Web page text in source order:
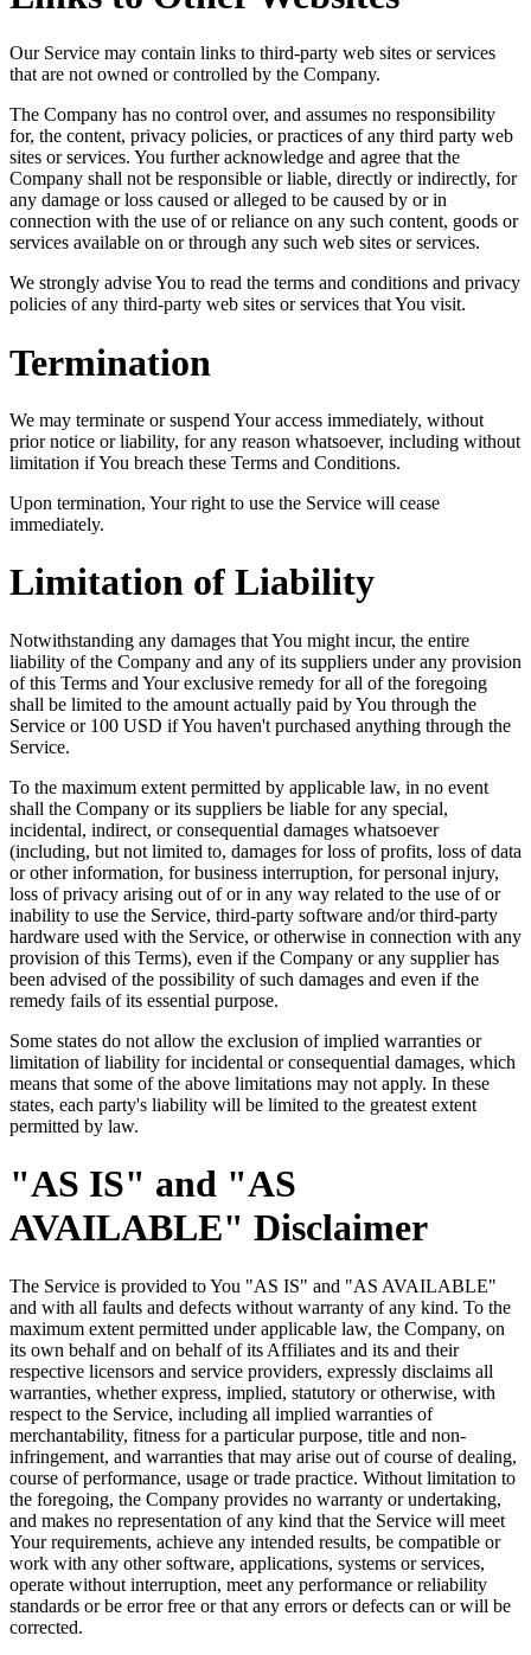
Our Service may contain links to third-party web sites or services
that are not owned or controlled by the Company.
The Company has no control over, and assumes no responsibility
for, the content, privacy policies, or practices of any third party web
sites or services. You further acknowledge and agree that the
Company shall not be responsible or liable, directly or indirectly, for
any damage or loss caused or alleged to be caused by or in
connection with the use of or reliance on any such content, goods or
services available on or through any such web sites or services.
We strongly advise You to read the terms and conditions and privacy
policies of any third-party web sites or services that You visit.
Termination
We may terminate or suspend Your access immediately, without
prior notice or liability, for any reason whatsoever, including without
limitation if You breach these Terms and Conditions.
Upon termination, Your right to use the Service will cease
immediately.
Limitation of Liability
Notwithstanding any damages that You might incur, the entire
liability of the Company and any of its suppliers under any provision
of this Terms and Your exclusive remedy for all of the foregoing
shall be limited to the amount actually paid by You through the
Service or 100 USD if You haven't purchased anything through the
Service.
To the maximum extent permitted by applicable law, in no event
shall the Company or its suppliers be liable for any special,
incidental, indirect, or consequential damages whatsoever
(including, but not limited to, damages for loss of profits, loss of data
or other information, for business interruption, for personal injury,
loss of privacy arising out of or in any way related to the use of or
inability to use the Service, third-party software and/or third-party
hardware used with the Service, or otherwise in connection with any
provision of this Terms), even if the Company or any supplier has
been advised of the possibility of such damages and even if the
remedy fails of its essential purpose.
Some states do not allow the exclusion of implied warranties or
limitation of liability for incidental or consequential damages, which
means that some of the above limitations may not apply. In these
states, each party's liability will be limited to the greatest extent
permitted by law.
"AS IS" and "AS
AVAILABLE" Disclaimer
The Service is provided to You "AS IS" and "AS AVAILABLE"
and with all faults and defects without warranty of any kind. To the
maximum extent permitted under applicable law, the Company, on
its own behalf and on behalf of its Affiliates and its and their
respective licensors and service providers, expressly disclaims all
warranties, whether express, implied, statutory or otherwise, with
respect to the Service, including all implied warranties of
merchantability, fitness for a particular purpose, title and non-
infringement, and warranties that may arise out of course of dealing,
course of performance, usage or trade practice. Without limitation to
the foregoing, the Company provides no warranty or undertaking,
and makes no representation of any kind that the Service will meet
Your requirements, achieve any intended results, be compatible or
work with any other software, applications, systems or services,
operate without interruption, meet any performance or reliability
standards or be error free or that any errors or defects can or will be
corrected.